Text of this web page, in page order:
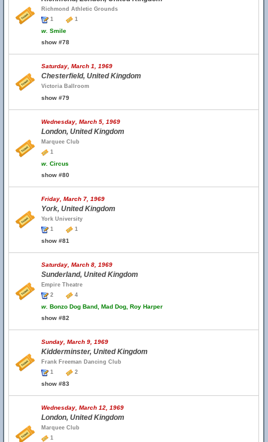
Richmond Athletic Grounds
1
1
w. Smile
show #78
Saturday, March 1, 1969
Chesterfield, United Kingdom
Victoria Ballroom
show #79
Wednesday, March 5, 1969
London, United Kingdom
Marquee Club
1
w. Circus
show #80
Friday, March 7, 1969
York, United Kingdom
York University
1
1
show #81
Saturday, March 8, 1969
Sunderland, United Kingdom
Empire Theatre
2
4
w. Bonzo Dog Band, Mad Dog, Roy Harper
show #82
Sunday, March 9, 1969
Kidderminster, United Kingdom
Frank Freeman Dancing Club
1
2
show #83
Wednesday, March 12, 1969
London, United Kingdom
Marquee Club
1